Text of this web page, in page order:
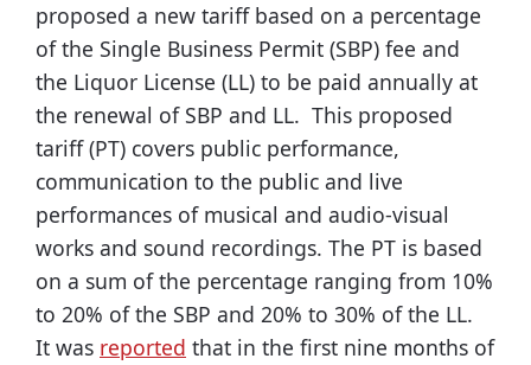
proposed a new tariff based on a percentage
of the Single Business Permit (SBP) fee and
the Liquor License (LL) to be paid annually at
the renewal of SBP and LL. This proposed
tariff (PT) covers public performance,
communication to the public and live
performances of musical and audio-visual
works and sound recordings. The PT is based
on a sum of the percentage ranging from 10%
to 20% of the SBP and 20% to 30% of the LL.
It was reported that in the first nine months of